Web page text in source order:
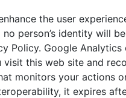
the user
person’s identity will
Policy. Google
visit this web site and
monitors your actions
it expires